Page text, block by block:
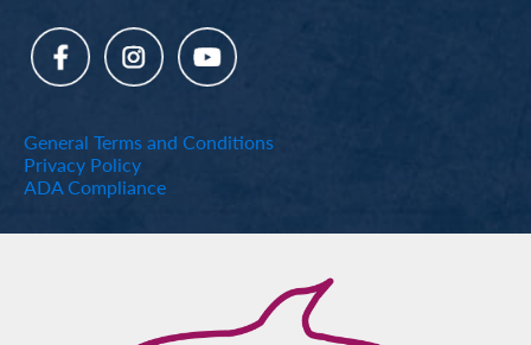
General Terms and Conditions
Privacy Policy
ADA Compliance